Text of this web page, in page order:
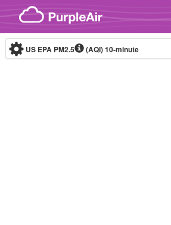
Skip to content
US EPA PM2.5 (AQI)10-minute